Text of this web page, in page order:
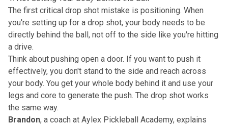
The first critical drop shot mistake is positioning. When
you're setting up for a drop shot, your body needs to be
directly behind the ball, not off to the side like you're hitting
a drive.
Think about pushing open a door. If you want to push it
effectively, you don't stand to the side and reach across
your body. You get your whole body behind it and use your
legs and core to generate the push. The drop shot works
the same way.
Brandon, a coach at Aylex Pickleball Academy, explains